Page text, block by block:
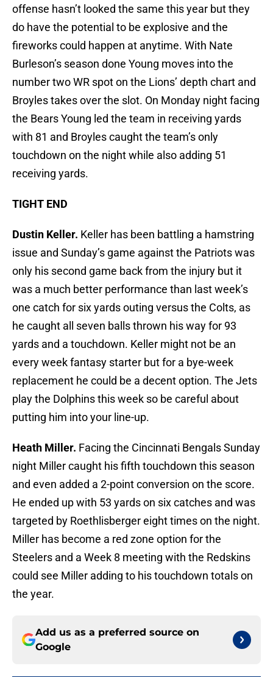
offense hasn’t looked the same this year but they
do have the potential to be explosive and the
fireworks could happen at anytime. With Nate
Burleson’s season done Young moves into the
number two WR spot on the Lions’ depth chart and
Broyles takes over the slot. On Monday night facing
the Bears Young led the team in receiving yards
with 81 and Broyles caught the team’s only
touchdown on the night while also adding 51
receiving yards.
TIGHT END
Dustin Keller. Keller has been battling a hamstring
issue and Sunday’s game against the Patriots was
only his second game back from the injury but it
was a much better performance than last week’s
one catch for six yards outing versus the Colts, as
he caught all seven balls thrown his way for 93
yards and a touchdown. Keller might not be an
every week fantasy starter but for a bye-week
replacement he could be a decent option. The Jets
play the Dolphins this week so be careful about
putting him into your line-up.
Heath Miller. Facing the Cincinnati Bengals Sunday
night Miller caught his fifth touchdown this season
and even added a 2-point conversion on the score.
He ended up with 53 yards on six catches and was
targeted by Roethlisberger eight times on the night.
Miller has become a red zone option for the
Steelers and a Week 8 meeting with the Redskins
could see Miller adding to his touchdown totals on
the year.
Add us as a preferred source on
Google